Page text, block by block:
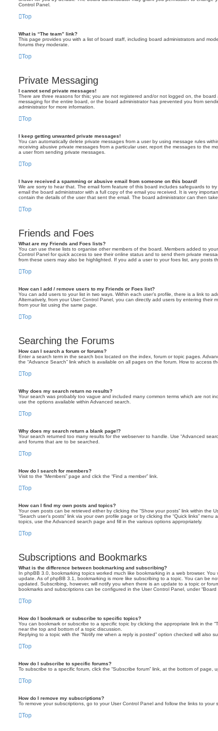
Control Panel.
Top
What is “The team” link?
This page provides you with a list of board staff, including board administrators and
forums they moderate.
Top
Private Messaging
I cannot send private messages!
There are three reasons for this; you are not registered and/or not logged on, the board
messaging for the entire board, or the board administrator has prevented you from
administrator for more information.
Top
I keep getting unwanted private messages!
You can automatically delete private messages from a user by using message rules
receiving abusive private messages from a particular user, report the messages to the
a user from sending private messages.
Top
I have received a spamming or abusive email from someone on this board!
We are sorry to hear that. The email form feature of this board includes safeguards to
email the board administrator with a full copy of the email you received. It is very
contain the details of the user that sent the email. The board administrator can then
Top
Friends and Foes
What are my Friends and Foes lists?
You can use these lists to organise other members of the board. Members added to
Control Panel for quick access to see their online status and to send them private
from these users may also be highlighted. If you add a user to your foes list, any posts
Top
How can I add / remove users to my Friends or Foes list?
You can add users to your list in two ways. Within each user’s profile, there is a link to
Alternatively, from your User Control Panel, you can directly add users by entering their
from your list using the same page.
Top
Searching the Forums
How can I search a forum or forums?
Enter a search term in the search box located on the index, forum or topic pages.
the “Advance Search” link which is available on all pages on the forum. How to access
Top
Why does my search return no results?
Your search was probably too vague and included many common terms which are not
use the options available within Advanced search.
Top
Why does my search return a blank page!?
Your search returned too many results for the webserver to handle. Use “Advanced
and forums that are to be searched.
Top
How do I search for members?
Visit to the “Members” page and click the “Find a member” link.
Top
How can I find my own posts and topics?
Your own posts can be retrieved either by clicking the “Show your posts” link within the
“Search user’s posts” link via your own profile page or by clicking the “Quick links”
topics, use the Advanced search page and fill in the various options appropriately.
Top
Subscriptions and Bookmarks
What is the difference between bookmarking and subscribing?
In phpBB 3.0, bookmarking topics worked much like bookmarking in a web browser.
update. As of phpBB 3.1, bookmarking is more like subscribing to a topic. You can be
updated. Subscribing, however, will notify you when there is an update to a topic or
bookmarks and subscriptions can be configured in the User Control Panel, under “Board
Top
How do I bookmark or subscribe to specific topics?
You can bookmark or subscribe to a specific topic by clicking the appropriate link in the
near the top and bottom of a topic discussion.
Replying to a topic with the “Notify me when a reply is posted” option checked will also
Top
How do I subscribe to specific forums?
To subscribe to a specific forum, click the “Subscribe forum” link, at the bottom of page,
Top
How do I remove my subscriptions?
To remove your subscriptions, go to your User Control Panel and follow the links to your
Top